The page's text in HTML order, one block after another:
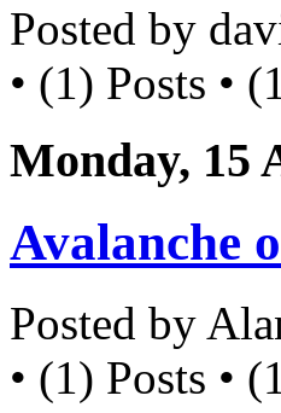
Posted by
• (1) Posts •
Monday, 15
Avalanche
Posted by
• (1) Posts •